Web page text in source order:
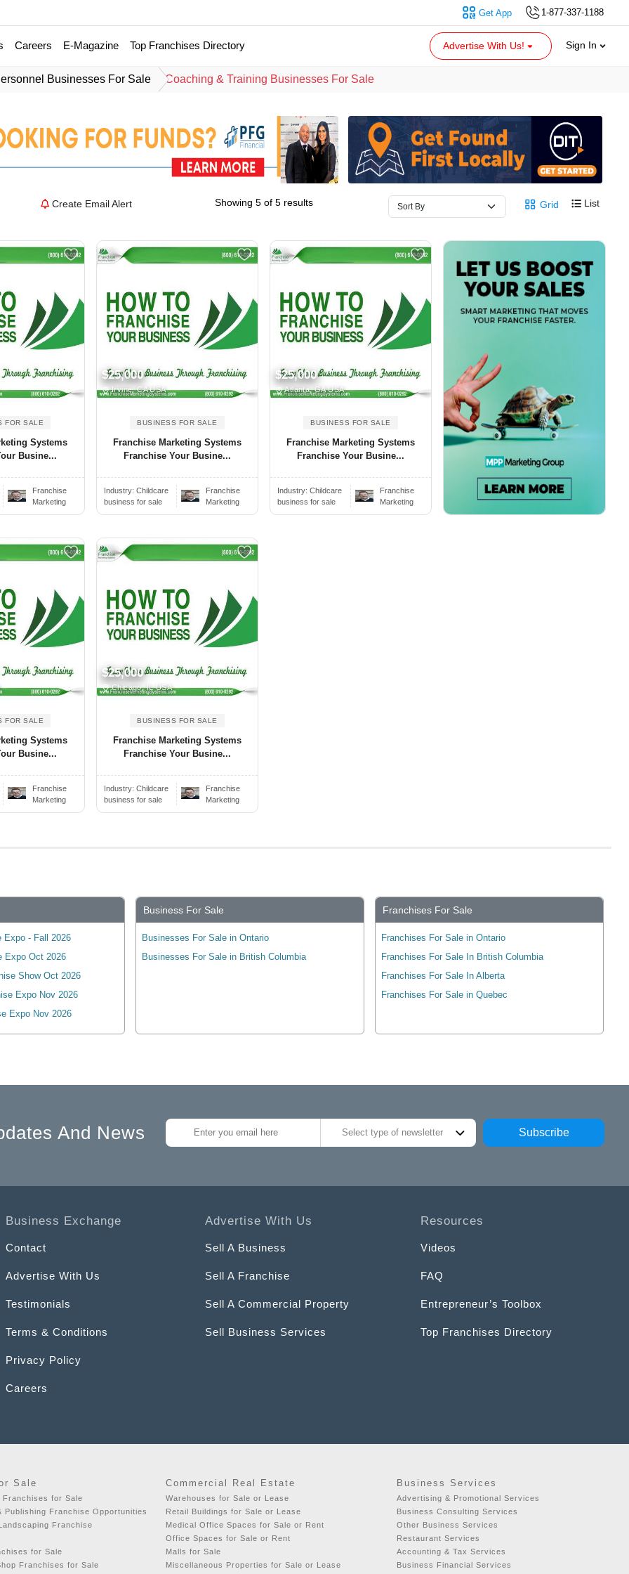
1-877-337-1188
Get App
Careers E-Magazine Top Franchises Directory Advertise With Us! Sign In
Businesses For Sale Coaching & Training Businesses For Sale
Create Email Alert Showing 5 of 5 results Grid List
FOR SALE
Systems
Busine...
Franchise
Marketing
$25,000
Irvine, CA USA
BUSINESS FOR SALE
Franchise Marketing Systems
Franchise Your Busine...
Industry: Childcare
business for sale
Franchise
Marketing
$25,000
Atlanta, GA USA
BUSINESS FOR SALE
Franchise Marketing Systems
Franchise Your Busine...
Industry: Childcare
business for sale
Franchise
Marketing
FOR SALE
Systems
Busine...
Franchise
Marketing
$25,000
Chicago, IL USA
BUSINESS FOR SALE
Franchise Marketing Systems
Franchise Your Busine...
Industry: Childcare
business for sale
Franchise
Marketing
Expo - Fall 2026
Expo Oct 2026
Show Oct 2026
Expo Nov 2026
Expo Nov 2026
Business For Sale
Businesses For Sale in Ontario
Businesses For Sale in British Columbia
Franchises For Sale
Franchises For Sale in Ontario
Franchises For Sale In British Columbia
Franchises For Sale In Alberta
Franchises For Sale in Quebec
And News Select type of newsletter Subscribe
Business Exchange
Contact
Advertise With Us
Testimonials
Terms & Conditions
Privacy Policy
Careers
Advertise With Us
Sell A Business
Sell A Franchise
Sell A Commercial Property
Sell Business Services
Resources
Videos
FAQ
Entrepreneur’s Toolbox
Top Franchises Directory
Sale
Franchises for Sale
Publishing Franchise Opportunities
Franchise
for Sale
Franchises for Sale
Commercial Real Estate
Warehouses for Sale or Lease
Retail Buildings for Sale or Lease
Medical Office Spaces for Sale or Rent
Office Spaces for Sale or Rent
Malls for Sale
Miscellaneous Properties for Sale or Lease
Business Services
Advertising & Promotional Services
Business Consulting Services
Other Business Services
Restaurant Services
Accounting & Tax Services
Business Financial Services